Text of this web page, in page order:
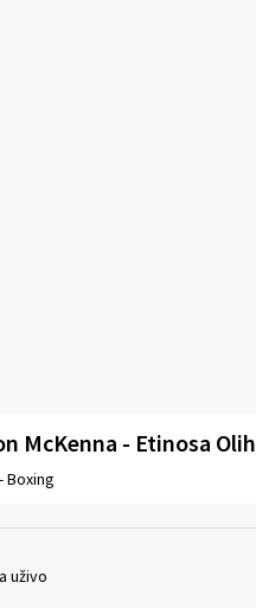
McKenna - Etinosa
Boxing
uživo